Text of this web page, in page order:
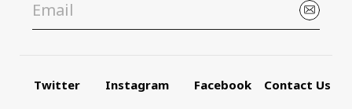
Twitter Instagram Facebook Contact Us